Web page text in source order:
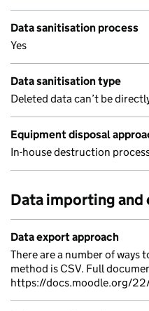
Data sanitisation process
Yes
Data sanitisation type
Deleted data can’t be
Equipment disposal
In-house destruction
Data importing
Data export approach
There are a number of ways
method is CSV. Full
https://docs.moodle.org/